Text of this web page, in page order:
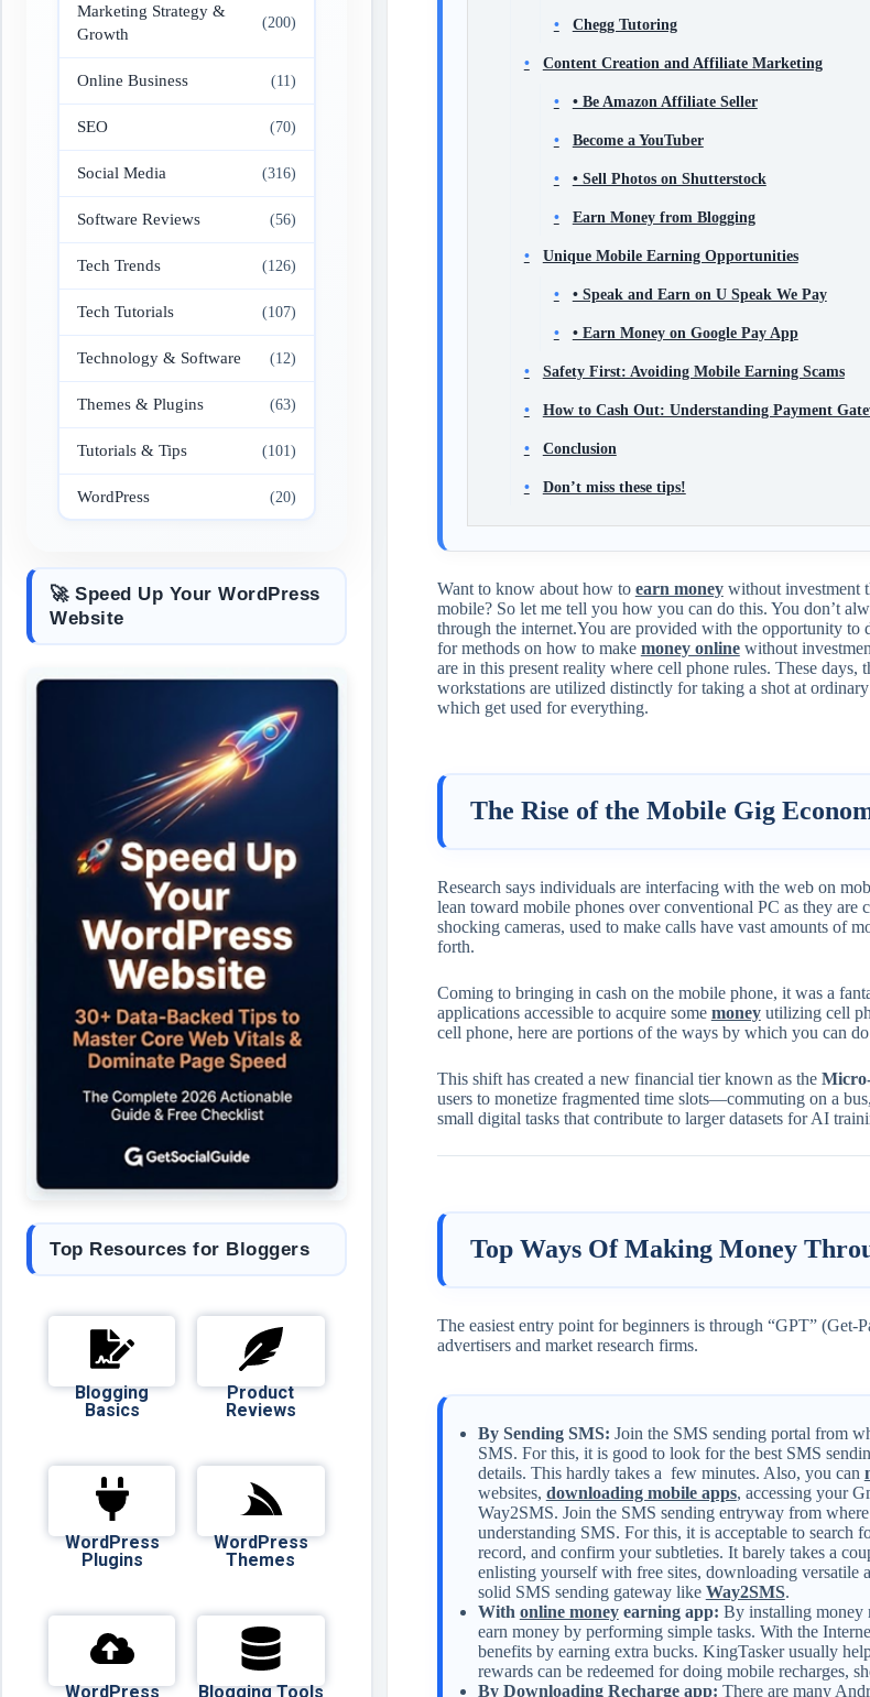
Chegg Tutoring
Content Creation and Affiliate Marketing
• Be Amazon Affiliate Seller
Become a YouTuber
• Sell Photos on Shutterstock
Earn Money from Blogging
Unique Mobile Earning Opportunities
• Speak and Earn on U Speak We Pay
• Earn Money on Google Pay App
Safety First: Avoiding Mobile Earning Scams
How to Cash Out: Understanding Payment
Conclusion
Don’t miss these tips!
Want to know about how to earn moneywithout investment
mobile? So let me tell you how you can do this. You don’t
through the internet.You are provided with the opportunity to
for methods on how to make money onlinewithout
are in this present reality where cell phone rules. These days,
workstations are utilized distinctly for taking a shot at
which get used for everything.
The Rise of the Mobile Gig
Research says individuals are interfacing with the web on
lean toward mobile phones over conventional PC as they
shocking cameras, used to make calls have vast amounts of
forth.
Coming to bringing in cash on the mobile phone, it was a
applications accessible to acquire some moneyutilizing cell
cell phone, here are portions of the ways by which you can do
This shift has created a new financial tier known as the
users to monetize fragmented time slots—commuting on a
small digital tasks that contribute to larger datasets for AI
Top Ways Of Making Money
The easiest entry point for beginners is through “GPT” (Get-
advertisers and market research firms.
By Sending SMS: Join the SMS sending portal from
SMS. For this, it is good to look for the best SMS
details. This hardly takes a few minutes. Also, you can
websites, downloading mobile apps, accessing your
Way2SMS. Join the SMS sending entryway from
understanding SMS. For this, it is acceptable to search
record, and confirm your subtleties. It barely takes a
enlisting yourself with free sites, downloading
solid SMS sending gateway like Way2SMS.
With online moneyearning app: By installing money
earn money by performing simple tasks. With the
benefits by earning extra bucks. KingTasker usually
rewards can be redeemed for doing mobile recharges,
By Downloading Recharge app: There are many
Marketing Strategy &
Growth
(200)
Online Business (11)
SEO (70)
Social Media (316)
Software Reviews (56)
Tech Trends (126)
Tech Tutorials (107)
Technology & Software (12)
Themes & Plugins (63)
Tutorials & Tips (101)
WordPress (20)
🚀 Speed Up Your WordPress
Website
Top Resources for Bloggers
Blogging
Basics
Product
Reviews
WordPress
Plugins
WordPress
Themes